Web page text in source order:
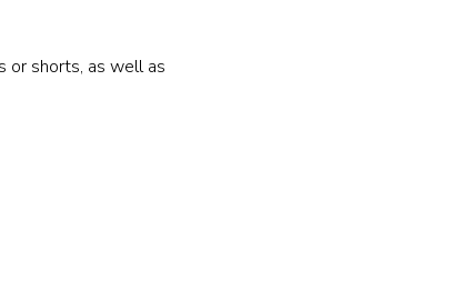
or shorts, as well as